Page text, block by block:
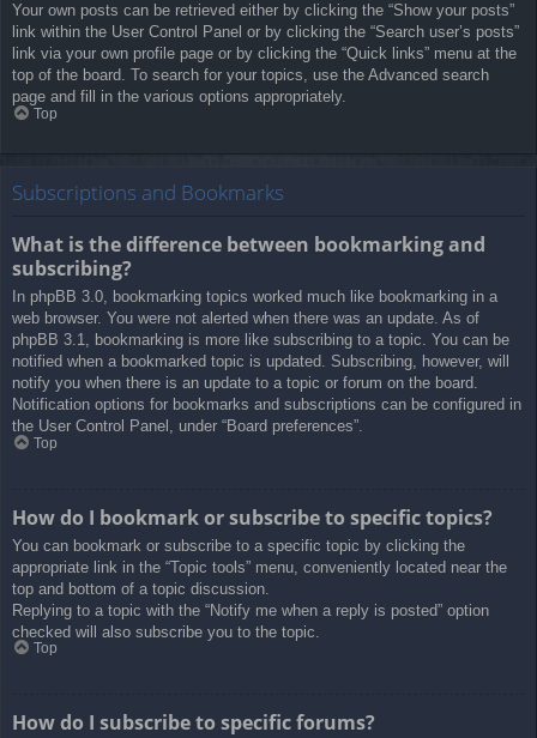
Your own posts can be retrieved either by clicking the “Show your posts”
link within the User Control Panel or by clicking the “Search user’s posts”
link via your own profile page or by clicking the “Quick links” menu at the
top of the board. To search for your topics, use the Advanced search
page and fill in the various options appropriately.
Top
Subscriptions and Bookmarks
What is the difference between bookmarking and
subscribing?
In phpBB 3.0, bookmarking topics worked much like bookmarking in a
web browser. You were not alerted when there was an update. As of
phpBB 3.1, bookmarking is more like subscribing to a topic. You can be
notified when a bookmarked topic is updated. Subscribing, however, will
notify you when there is an update to a topic or forum on the board.
Notification options for bookmarks and subscriptions can be configured in
the User Control Panel, under “Board preferences”.
Top
How do I bookmark or subscribe to specific topics?
You can bookmark or subscribe to a specific topic by clicking the
appropriate link in the “Topic tools” menu, conveniently located near the
top and bottom of a topic discussion.
Replying to a topic with the “Notify me when a reply is posted” option
checked will also subscribe you to the topic.
Top
How do I subscribe to specific forums?